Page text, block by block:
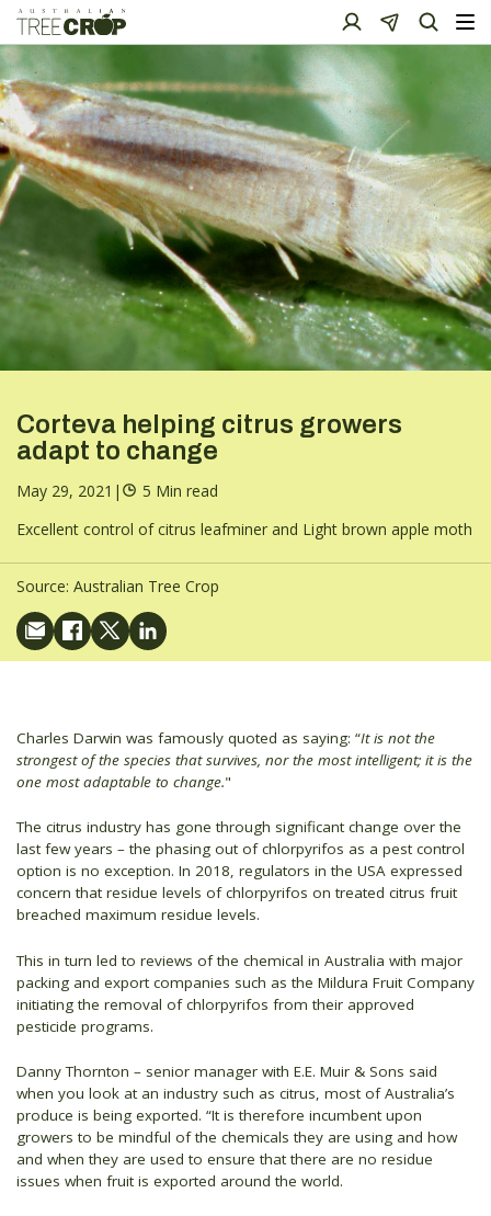
Corteva helping citrus growers
adapt to change
May 29, 2021 |
5 Min read
Excellent control of citrus leafminer and Light brown apple moth
Source: Australian Tree Crop
Charles Darwin was famously quoted as saying: “It is not the
strongest of the species that survives, nor the most intelligent; it is the
one most adaptable to change."
The citrus industry has gone through significant change over the
last few years – the phasing out of chlorpyrifos as a pest control
option is no exception. In 2018, regulators in the USA expressed
concern that residue levels of chlorpyrifos on treated citrus fruit
breached maximum residue levels.
This in turn led to reviews of the chemical in Australia with major
packing and export companies such as the Mildura Fruit Company
initiating the removal of chlorpyrifos from their approved
pesticide programs.
Danny Thornton – senior manager with E.E. Muir & Sons said
when you look at an industry such as citrus, most of Australia’s
produce is being exported. “It is therefore incumbent upon
growers to be mindful of the chemicals they are using and how
and when they are used to ensure that there are no residue
issues when fruit is exported around the world.